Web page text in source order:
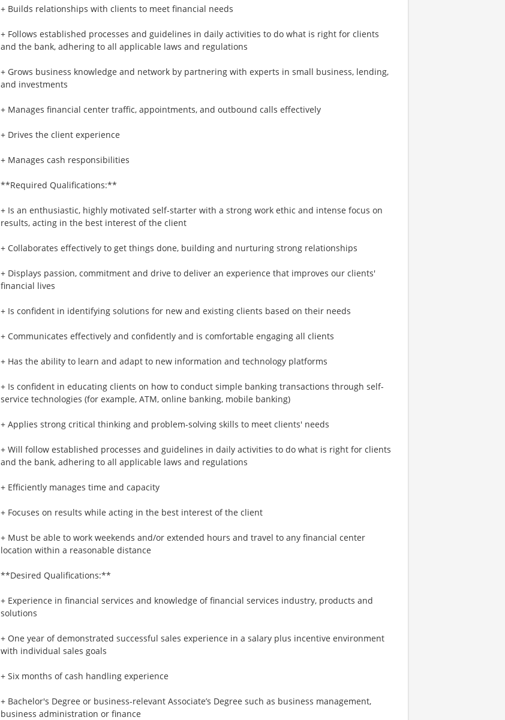
+ Builds relationships with clients to meet financial needs
+ Follows established processes and guidelines in daily activities to do what is right for clients
and the bank, adhering to all applicable laws and regulations
+ Grows business knowledge and network by partnering with experts in small business, lending,
and investments
+ Manages financial center traffic, appointments, and outbound calls effectively
+ Drives the client experience
+ Manages cash responsibilities
**Required Qualifications:**
+ Is an enthusiastic, highly motivated self-starter with a strong work ethic and intense focus on
results, acting in the best interest of the client
+ Collaborates effectively to get things done, building and nurturing strong relationships
+ Displays passion, commitment and drive to deliver an experience that improves our clients'
financial lives
+ Is confident in identifying solutions for new and existing clients based on their needs
+ Communicates effectively and confidently and is comfortable engaging all clients
+ Has the ability to learn and adapt to new information and technology platforms
+ Is confident in educating clients on how to conduct simple banking transactions through self-
service technologies (for example, ATM, online banking, mobile banking)
+ Applies strong critical thinking and problem-solving skills to meet clients' needs
+ Will follow established processes and guidelines in daily activities to do what is right for clients
and the bank, adhering to all applicable laws and regulations
+ Efficiently manages time and capacity
+ Focuses on results while acting in the best interest of the client
+ Must be able to work weekends and/or extended hours and travel to any financial center
location within a reasonable distance​
**Desired Qualifications:**
+ Experience in financial services and knowledge of financial services industry, products and
solutions
+ One year of demonstrated successful sales experience in a salary plus incentive environment
with individual sales goals
+ Six months of cash handling experience
+ Bachelor's Degree or business-relevant Associate’s Degree such as business management,
business administration or finance​